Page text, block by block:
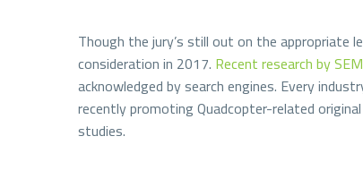
Though the jury’s still out on the
consideration in 2017. Recent research by
acknowledged by search engines. Every
recently promoting Quadcopter-related
studies.